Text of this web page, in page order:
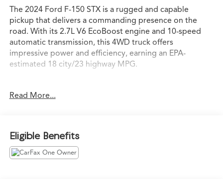
The 2024 Ford F-150 STX is a rugged and capable
pickup that delivers a commanding presence on the
road. With its 2.7L V6 EcoBoost engine and 10-speed
automatic transmission, this 4WD truck offers
impressive power and efficiency, earning an EPA-
estimated 18 city/23 highway MPG.
- Backup Camera
- Satellite Radio
- USB Port
- Equipment Group 200A Standard
- GVWR: 6,650 lbs Payload Package
Read More...
Eligible Benefits